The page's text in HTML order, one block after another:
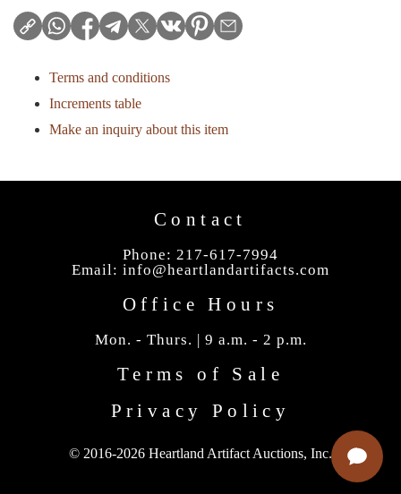
Terms and conditions
Increments table
Make an inquiry about this item
Contact
Phone: 217-617-7994
Email: info@heartlandartifacts.com
Office Hours
Mon. - Thurs. | 9 a.m. - 2 p.m.
Terms of Sale
Privacy Policy
© 2016-2026 Heartland Artifact Auctions, Inc.